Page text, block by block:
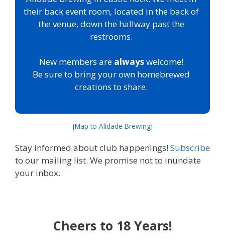
their back event room, located in the back of
the venue, down the hallway past the
restrooms.
New members are alwayswelcome!
Be sure to bring your own homebrewed
creations to share.
[Map to Alidade Brewing]
Stay informed about club happenings! Subscribe
to our mailing list. We promise not to inundate
your inbox.
Cheers to 18 Years!